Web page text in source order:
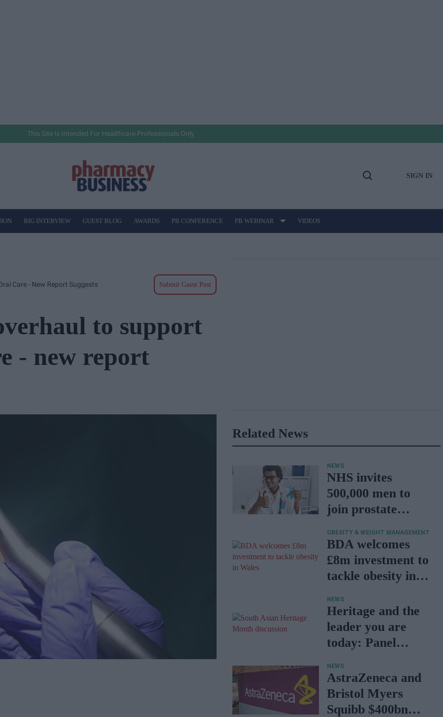
This Site Is Intended For Healthcare Professionals Only
Open
SIGN IN
BIG INTERVIEW GUEST BLOG AWARDS PB CONFERENCE PB WEBINAR VIDEOS
Care - New Report Suggests Submit Guest Post
to support
- new report
Related News
NEWS
NHS invites
500,000 men to
join prostate
programme
OBESITY & WEIGHT MANAGEMENT
BDA welcomes
£8m investment to
tackle obesity in
NEWS
Heritage and the
leader you are
today: Panel
NEWS
AstraZeneca and
Bristol Myers
Squibb $400bn